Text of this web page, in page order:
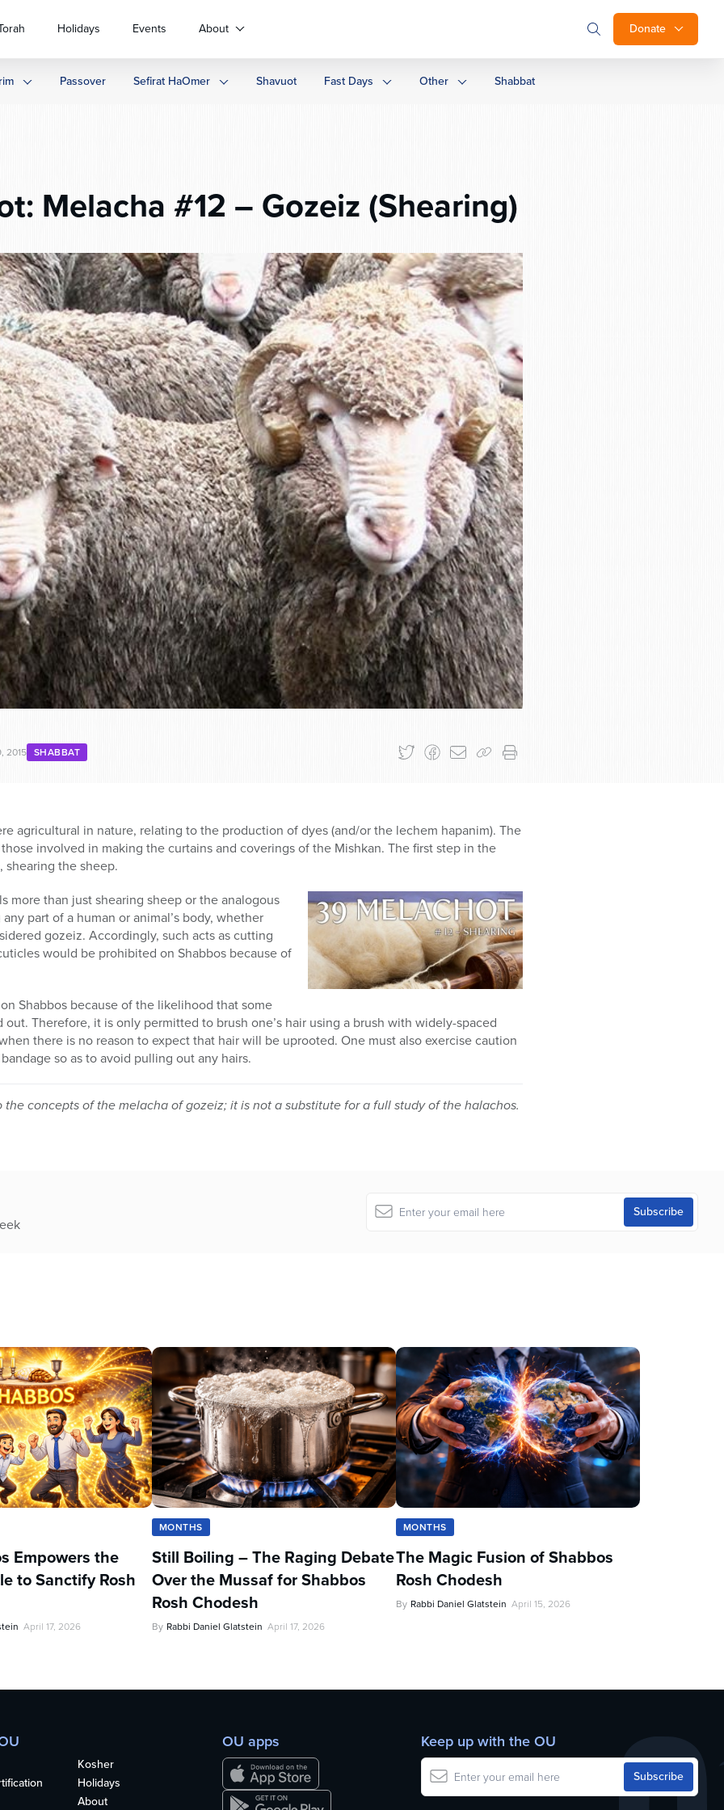
Donate
Holidays Events About
Passover Sefirat HaOmer Shavuot Fast Days Other Shabbat
Melacha #12 – Gozeiz (Shearing)
2015 SHABBAT
agricultural in nature, relating to the production of dyes (and/or the lechem hapanim). The
involved in making the curtains and coverings of the Mishkan. The first step in the
the sheep.
more than just shearing sheep or the analogous
part of a human or animal’s body, whether
gozeiz. Accordingly, such acts as cutting
would be prohibited on Shabbos because of
Shabbos because of the likelihood that some
Therefore, it is only permitted to brush one’s hair using a brush with widely-spaced
there is no reason to expect that hair will be uprooted. One must also exercise caution
so as to avoid pulling out any hairs.
the concepts of the melacha of gozeiz; it is not a substitute for a full study of the halachos.
Empowers the
to Sanctify Rosh
April 17, 2026
MONTHS
Still Boiling – The Raging Debate
Over the Mussaf for Shabbos
Rosh Chodesh
By Rabbi Daniel Glatstein April 17, 2026
MONTHS
The Magic Fusion of Shabbos
Rosh Chodesh
By Rabbi Daniel Glatstein April 15, 2026
Kosher
Holidays
About
OU apps Keep up with the OU